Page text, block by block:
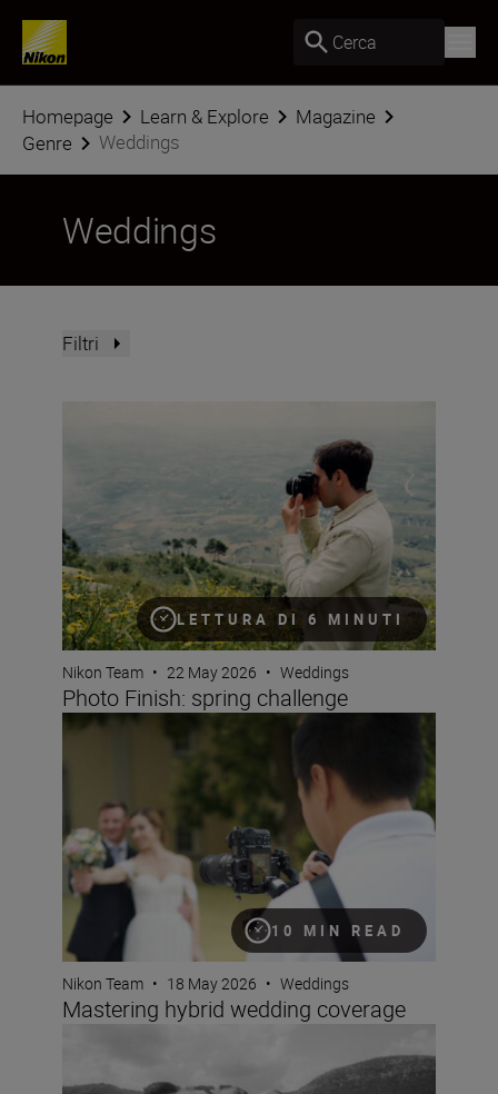
Cerca
Homepage Learn & Explore
Magazine
Genre
Weddings
Weddings
Filtri
LETTURA DI 6 MINUTI
Nikon Team • 22 May 2026 • Weddings
Photo Finish: spring challenge
10 MIN READ
Mastering hybrid wedding coverage
Nikon Team • 18 May 2026 • Weddings
Mastering hybrid wedding coverage